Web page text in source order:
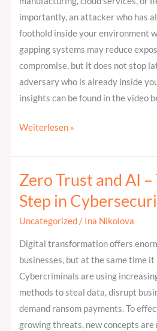
importantly, an attacker who has
foothold inside your environment
gapping systems may reduce
compromise, but it does not stop
adversary who is already inside
insights can be found in the video
Weiterlesen »
Zero Trust and AI
Step in
Uncategorized/ Ina Nikolova
Digital transformation offers
businesses, but at the same time
Cybercriminals are using
methods to steal data, disrupt
demand ransom payments. To
growing threats, new concepts are
Zero
Trust
and
AI
–
The
Next
Step
in
Cybersecurity